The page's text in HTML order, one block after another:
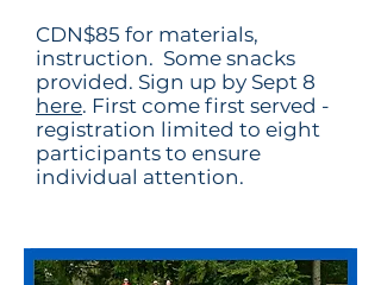
CDN$85 for materials,
instruction. Some snacks
provided. Sign up by Sept 8
here. First come first served -
registration limited to eight
participants to ensure
individual attention.